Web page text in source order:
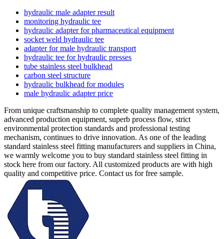
hydraulic male adapter result
monitoring hydraulic tee
hydraulic adapter for pharmaceutical equipment
socket weld hydraulic tee
adapter for male hydraulic transport
hydraulic tee for hydraulic presses
tube stainless steel bulkhead
carbon steel structure
hydraulic bulkhead for modules
male hydraulic adapter price
From unique craftsmanship to complete quality management system,
advanced production equipment, superb process flow, strict
environmental protection standards and professional testing
mechanism, continues to drive innovation. As one of the leading
standard stainless steel fitting manufacturers and suppliers in China,
we warmly welcome you to buy standard stainless steel fitting in
stock here from our factory. All customized products are with high
quality and competitive price. Contact us for free sample.